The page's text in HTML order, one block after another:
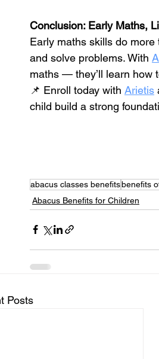
Conclusion: Early Maths,
Early maths skills do
and solve problems. With
maths — they’ll learn how
📌 Enroll today with Arietis
child build a strong
abacus classes benefitsbenefits
Abacus Benefits for Children
Posts